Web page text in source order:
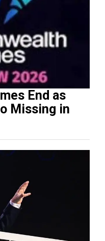
End as
Missing in